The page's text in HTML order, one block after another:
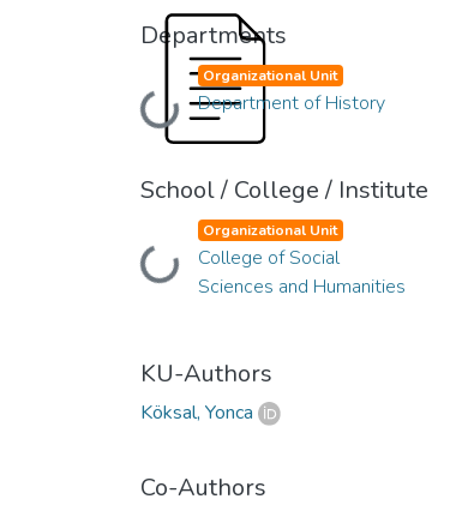
Departments
Loading...
Organizational Unit
Department of History
School / College / Institute
Loading...
Organizational Unit
College of Social
Sciences and Humanities
KU-Authors
Köksal, Yonca
Co-Authors